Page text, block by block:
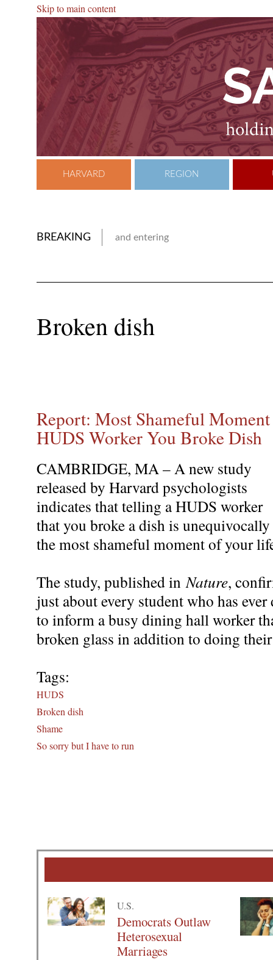
Skip to main content
HARVARD REGION
BREAKING and entering
Broken dish
Report: Most Shameful
HUDS Worker You Broke Dish
CAMBRIDGE, MA – A new study
released by Harvard psychologists
indicates that telling a HUDS worker
that you broke a dish is unequivocally
the most shameful moment of your
The study, published inNature,
just about every student who has
to inform a busy dining hall worker
broken glass in addition to doing
Tags:
HUDS
Broken dish
Shame
So sorry but I have to run
U.S.
Democrats Outlaw
Heterosexual
Marriages